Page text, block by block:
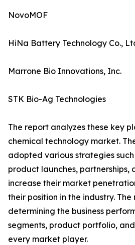
NovoMOF
HiNa Battery Technology Co.,
Marrone Bio Innovations, Inc.
STK Bio-Ag Technologies
The report analyzes these key
chemical technology market.
adopted various strategies
product launches, partnerships,
increase their market
their position in the industry.
determining the business
segments, product portfolio,
every market player.